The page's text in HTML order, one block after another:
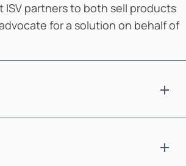
partners to both sell products
for a solution on behalf of